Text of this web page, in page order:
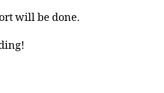
will be done.